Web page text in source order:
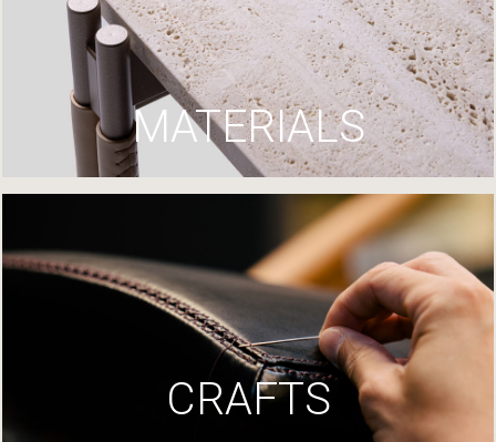
MATERIALS
CRAFTS